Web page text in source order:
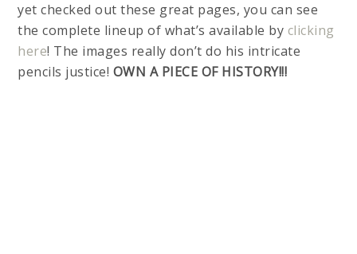
yet checked out these great pages, you can see
the complete lineup of what’s available by clicking
here! The images really don’t do his intricate
pencils justice! OWN A PIECE OF HISTORY!!!